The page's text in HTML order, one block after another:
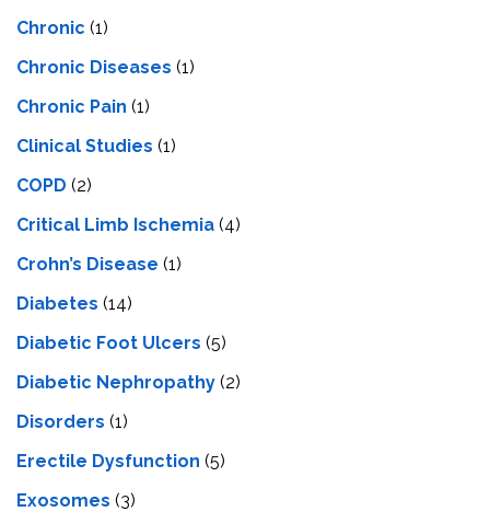
Chronic (1)
Chronic Diseases (1)
Chronic Pain (1)
Clinical Studies (1)
COPD (2)
Critical Limb Ischemia (4)
Crohn’s Disease (1)
Diabetes (14)
Diabetic Foot Ulcers (5)
Diabetic Nephropathy (2)
Disorders (1)
Erectile Dysfunction (5)
Exosomes (3)